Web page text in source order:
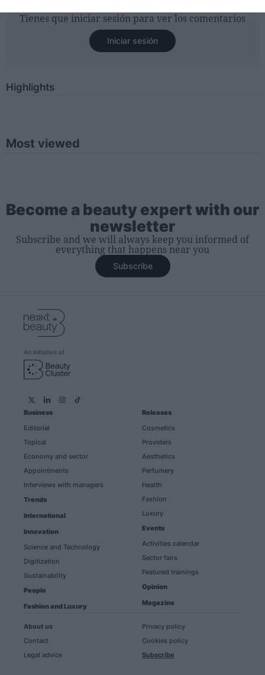
Tienes que iniciar sesión para ver los comentarios
Iniciar sesión
Highlights
Most viewed
Become a beauty expert with our
newsletter
Subscribe and we will always keep you informed of
everything that happens near you
Subscribe
An initiative of
Business
Editorial
Topical
Economy and sector
Appointments
Interviews with managers
Trends
International
Innovation
Science and Technology
Digitization
Sustainability
People
Fashion and Luxury
Releases
Cosmetics
Providers
Aesthetics
Perfumery
Health
Fashion
Luxury
Events
Activities calendar
Sector fairs
Featured trainings
Opinion
Magazine
About us
Contact
Legal advice
Privacy policy
Cookies policy
Subscribe